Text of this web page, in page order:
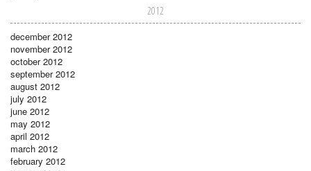
2012
december 2012
november 2012
october 2012
september 2012
august 2012
july 2012
june 2012
may 2012
april 2012
march 2012
february 2012